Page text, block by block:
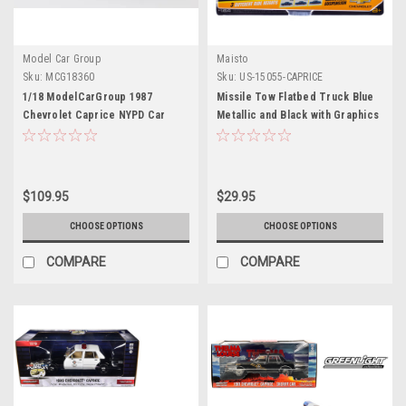
Model Car Group
Sku: MCG18360
1/18 ModelCarGroup 1987
Chevrolet Caprice NYPD Car
Model
$109.95
CHOOSE OPTIONS
COMPARE
Maisto
Sku: US-15055-CAPRICE
Missile Tow Flatbed Truck Blue
Metallic and Black with Graphics
and 1987 Chevrolet Caprice
Series 1/64 Diecast Models by
Maisto
$29.95
CHOOSE OPTIONS
COMPARE